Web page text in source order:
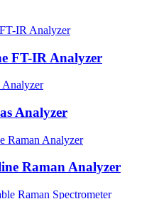
FT-IR Analyzer
Analyzer
Raman Analyzer